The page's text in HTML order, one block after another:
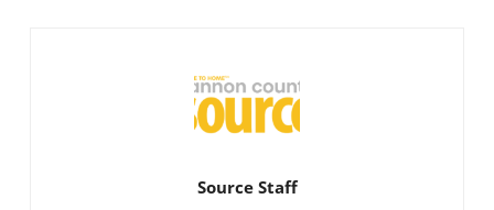
Source Staff